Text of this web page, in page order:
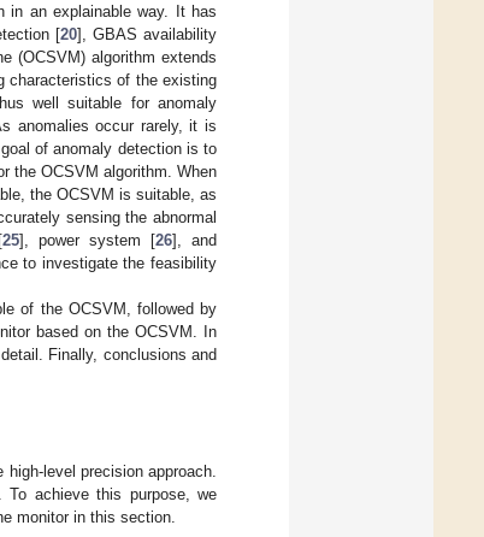
an explainable way. It has
[20], GBAS availability
(OCSVM) algorithm extends
characteristics of the existing
well suitable for anomaly
anomalies occur rarely, it is
of anomaly detection is to
the OCSVM algorithm. When
the OCSVM is suitable, as
sensing the abnormal
25], power system [26], and
to investigate the feasibility
of the OCSVM, followed by
based on the OCSVM. In
Finally, conclusions and
level precision approach.
To achieve this purpose, we
monitor in this section.